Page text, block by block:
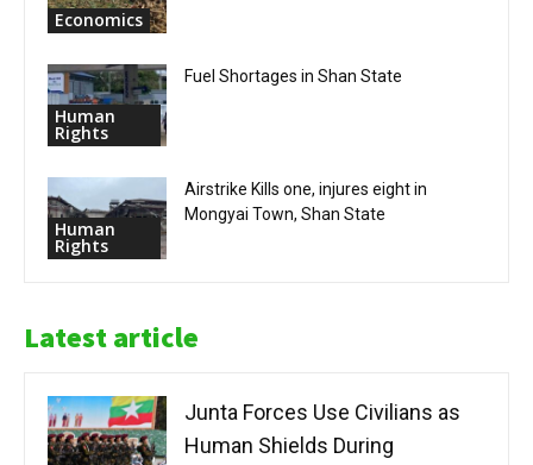
Economics
Human
Rights
Fuel Shortages in Shan State
Human
Rights
Airstrike Kills one, injures eight in
Mongyai Town, Shan State
Latest article
Junta Forces Use Civilians as
Human Shields During